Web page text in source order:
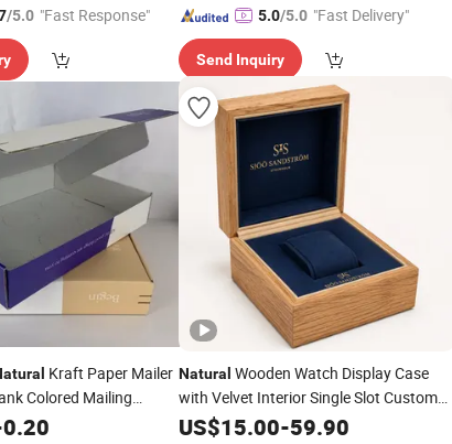
/5.0 "Fast Response" 5.0/5.0 "Fast Delivery"
Send Inquiry
Kraft Paper Mailer
Colored Mailing
Box
0.20
Natural Wooden Watch Display Case
with Velvet Interior Single Slot Custom
Logo Luxury GiftPackaging
US$15.00-59.90